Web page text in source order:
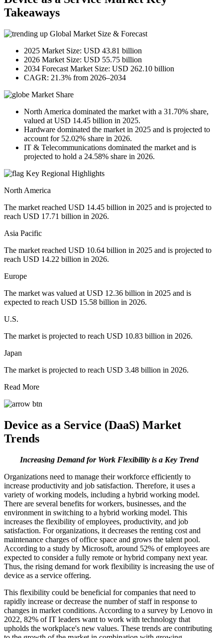
Takeaways
Global Market Size & Forecast
2025 Market Size: USD 43.81 billion
2026 Market Size: USD 55.75 billion
2034 Forecast Market Size: USD 262.10 billion
CAGR: 21.3% from 2026–2034
Market Share
North America dominated the market with a 31.70% share,
valued at USD 14.45 billion in 2025.
Hardware dominated the market in 2025 and is projected to
account for 52.02% share in 2026.
IT & Telecommunications dominated the market and is
projected to hold a 24.58% share in 2026.
Key Regional Highlights
North America
The market reached USD 14.45 billion in 2025 and is projected to
reach USD 17.71 billion in 2026.
Asia Pacific
The market reached USD 10.64 billion in 2025 and is projected to
reach USD 14.22 billion in 2026.
Europe
The market was valued at USD 12.36 billion in 2025 and is
expected to reach USD 15.58 billion in 2026.
U.S.
The market is projected to reach USD 10.83 billion in 2026.
Japan
The market is projected to reach USD 3.48 billion in 2026.
Read More
Device as a Service (DaaS) Market
Trends
Increasing Demand for Work Flexibility is a Key Trend
Organizations need to manage their workforce efficiently to
increase productivity and job satisfaction. Therefore, it uses a
variety of working models, including a hybrid working model.
There are several benefits for workers, businesses, and the
environment in switching to a hybrid working model. This
increases the flexibility of employees, productivity, and job
satisfaction. For organizations, it decreases the renting cost and
maintenance charges of office space and grows the talent pool.
According to a study by Microsoft, around 52% of employees are
expected to consider a fully remote or hybrid company next year.
Thus, the rising demand for work flexibility is increasing the use of
device as a service offering.
This flexibility could be beneficial for companies that need to
rapidly increase or decrease the number of staff in response to
changes in market conditions. According to a survey by Lenovo in
2022, 82% of IT leaders want to work with technology that
upholds the workplace's new values. These trends are contributing